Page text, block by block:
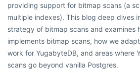
providing support for bitmap scans (a
multiple indexes). This blog deep dives
strategy of bitmap scans and examines
implements bitmap scans, how we
work for YugabyteDB, and areas where
scans go beyond vanilla Postgres.